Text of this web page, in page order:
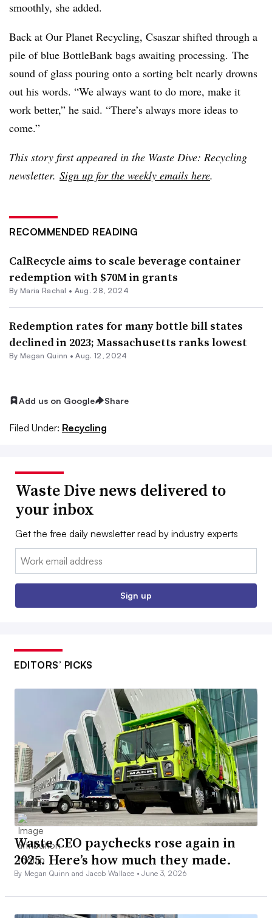
smoothly, she added.
Back at Our Planet Recycling, Csaszar shifted through a
pile of blue BottleBank bags awaiting processing. The
sound of glass pouring onto a sorting belt nearly drowns
out his words. “We always want to do more, make it
work better,” he said. “There’s always more ideas to
come.”
This story first appeared in the Waste Dive: Recycling
newsletter. Sign up for the weekly emails here.
RECOMMENDED READING
CalRecycle aims to scale beverage container
redemption with $70M in grants
By Maria Rachal • Aug. 28, 2024
Redemption rates for many bottle bill states
declined in 2023; Massachusetts ranks lowest
By Megan Quinn •Aug. 12, 2024
Add us on Google Share
Filed Under: Recycling
Waste Dive news delivered to
your inbox
Get the free daily newsletter read by industry experts
Email:
Sign up
EDITORS’ PICKS
Waste CEO paychecks rose again in
2025. Here’s how much they made.
By Megan Quinn and Jacob Wallace •June 3, 2026